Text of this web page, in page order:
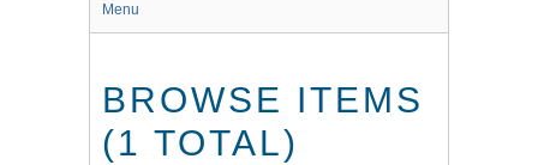
Menu
BROWSE ITEMS
(1 TOTAL)